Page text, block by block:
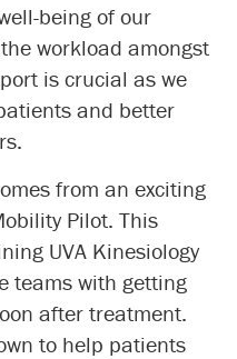
being of our
workload amongst
is crucial as we
and better
from an exciting
Pilot. This
UVA Kinesiology
teams with getting
after treatment.
to help patients